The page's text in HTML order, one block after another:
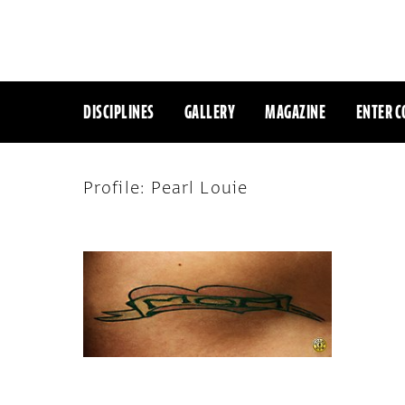
DISCIPLINES GALLERY MAGAZINE ENTER
Profile: Pearl Louie